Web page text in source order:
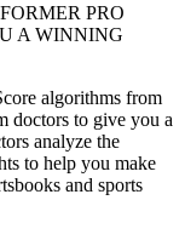
PRO
A WINNING
algorithms from
doctors to give you a
analyze the
to help you make
and sports